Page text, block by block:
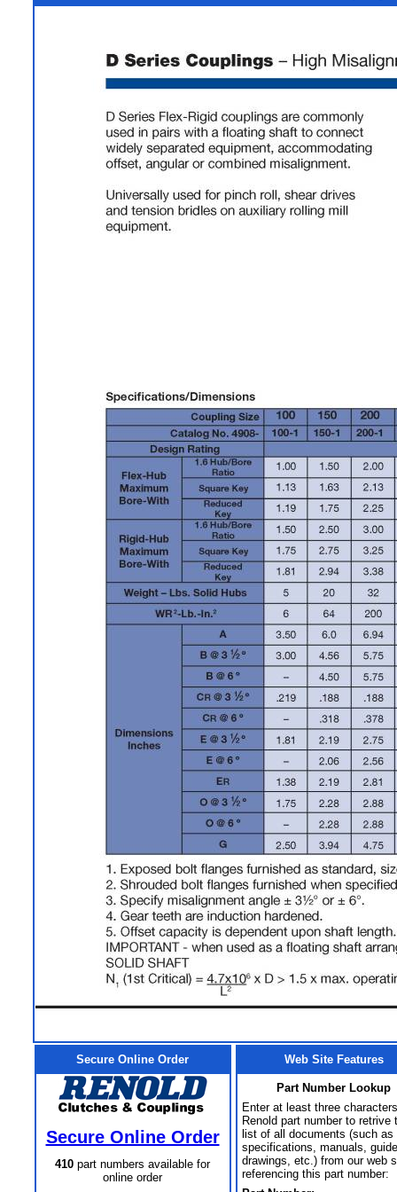
Secure Online Order
Secure Online Order
410 part numbers available for
online order
Web Site Features
Part Number Lookup
Enter at least three
Renold part number to retrive
list of all documents (such as
specifications, manuals,
drawings, etc.) from our web
referencing this part number: